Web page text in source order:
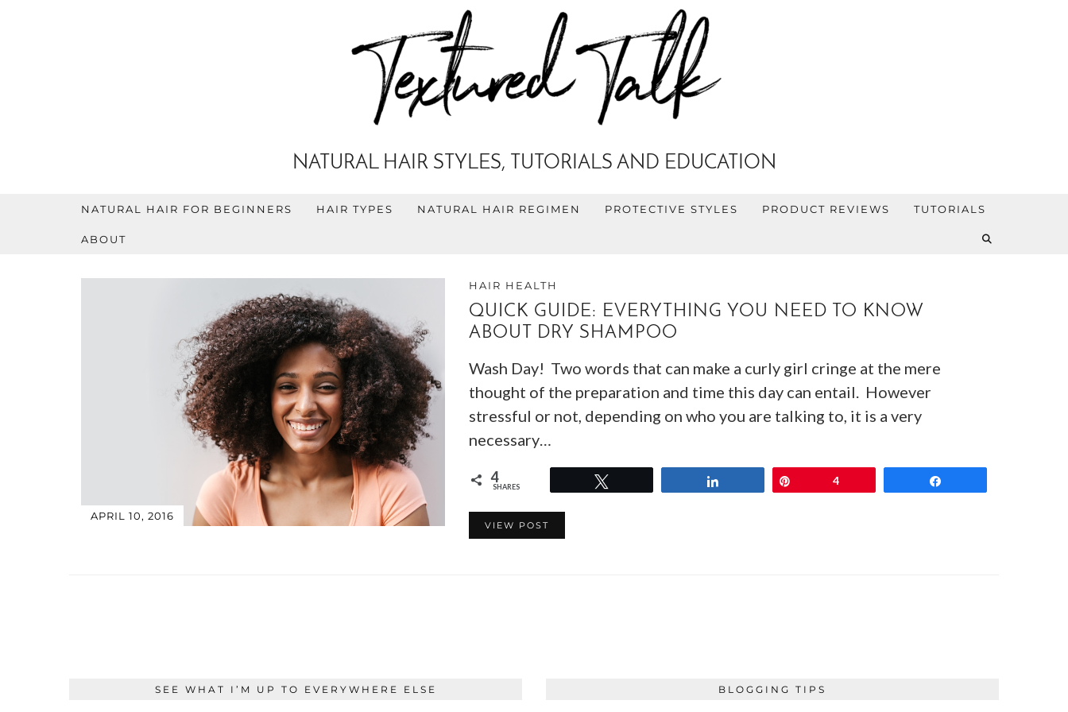
NATURAL HAIR STYLES, TUTORIALS AND EDUCATION
NATURAL HAIR FOR BEGINNERS HAIR TYPES NATURAL HAIR REGIMEN PROTECTIVE STYLES PRODUCT REVIEWS TUTORIALS
ABOUT
APRIL 10, 2016
HAIR HEALTH
QUICK GUIDE: EVERYTHING YOU NEED TO KNOW
ABOUT DRY SHAMPOO
Wash Day! Two words that can make a curly girl cringe at the mere
thought of the preparation and time this day can entail. However
stressful or not, depending on who you are talking to, it is a very
necessary…
4
SHARES 4
VIEW POST
SEE WHAT I’M UP TO EVERYWHERE ELSE BLOGGING TIPS